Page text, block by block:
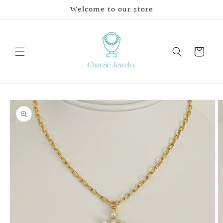
Welcome to our store
Cart
Skip to
product
information